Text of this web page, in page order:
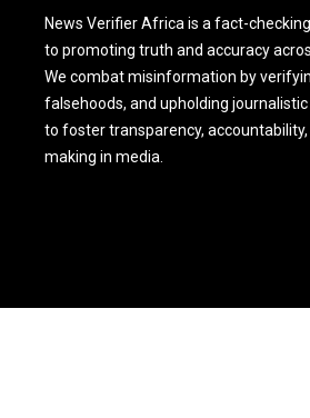
News Verifier Africa is a fact-
to promoting truth and accuracy
We combat misinformation by
falsehoods, and upholding
to foster transparency,
making in media.